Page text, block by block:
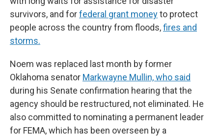
survivors, and forfederal grant moneyto protect
people across the country from floods,fires and
storms.
Noem was replaced last month by former
Oklahoma senator Markwayne Mullin, who said
during his Senate confirmation hearing that the
agency should be restructured, not eliminated. He
also committed to nominating a permanent leader
for FEMA, which has been overseen by a